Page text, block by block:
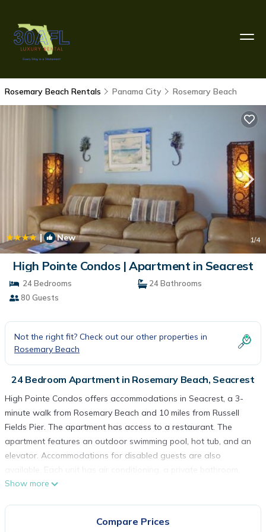
Rosemary Beach Rentals Panama City Rosemary Beach
| New 1/4
High Pointe Condos | Apartment in Seacrest
24 Bedrooms
24 Bathrooms
80 Guests
Not the right fit? Check out our other properties in
Rosemary Beach
24 Bedroom Apartment in Rosemary Beach, Seacrest
High Pointe Condos offers accommodations in Seacrest, a 3-
minute walk from Rosemary Beach and 10 miles from Russell
Fields Pier. The apartment has access to a restaurant. The
apartment features an outdoor swimming pool, hot tub, and an
elevator. Accommodations for disabled guests are also
available. Each unit has air conditioning, a private bathroom,
and a well-equipped kitchen including a dishwasher, oven,
as well as seating area. The rooms are equipped with heating
Show more
Compare Prices